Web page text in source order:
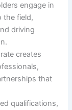
engage in
the field,
driving
creates
that
qualifications,